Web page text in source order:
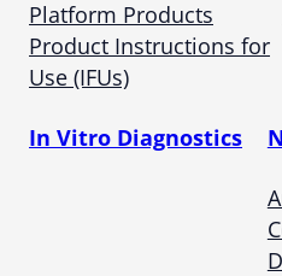
Platform Products
Product Instructions for
Use (IFUs)
In Vitro Diagnostics